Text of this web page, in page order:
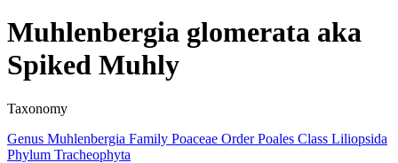
Muhlenbergia glomerata aka
Spiked Muhly
Taxonomy
Genus Muhlenbergia Family Poaceae Order Poales Class Liliopsida
Phylum Tracheophyta